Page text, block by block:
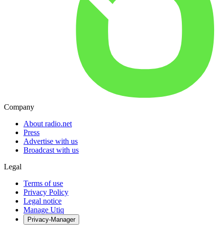
Company
About radio.net
Press
Advertise with us
Broadcast with us
Legal
Terms of use
Privacy Policy
Legal notice
Manage Utiq
Privacy-Manager